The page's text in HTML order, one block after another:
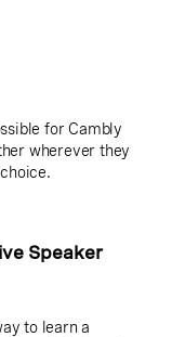
for Cambly
wherever they
Speaker
to learn a